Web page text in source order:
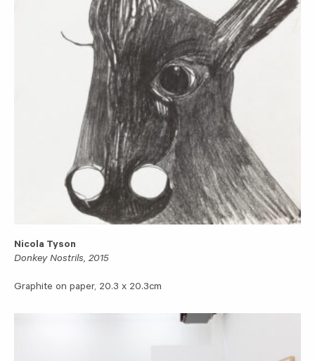
Nicola Tyson
Donkey Nostrils, 2015
Graphite on paper, 20.3 x 20.3cm